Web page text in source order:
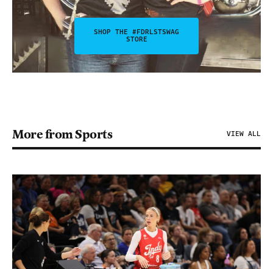
SHOP THE #FDRLSTSWAG
STORE
More from Sports VIEW ALL